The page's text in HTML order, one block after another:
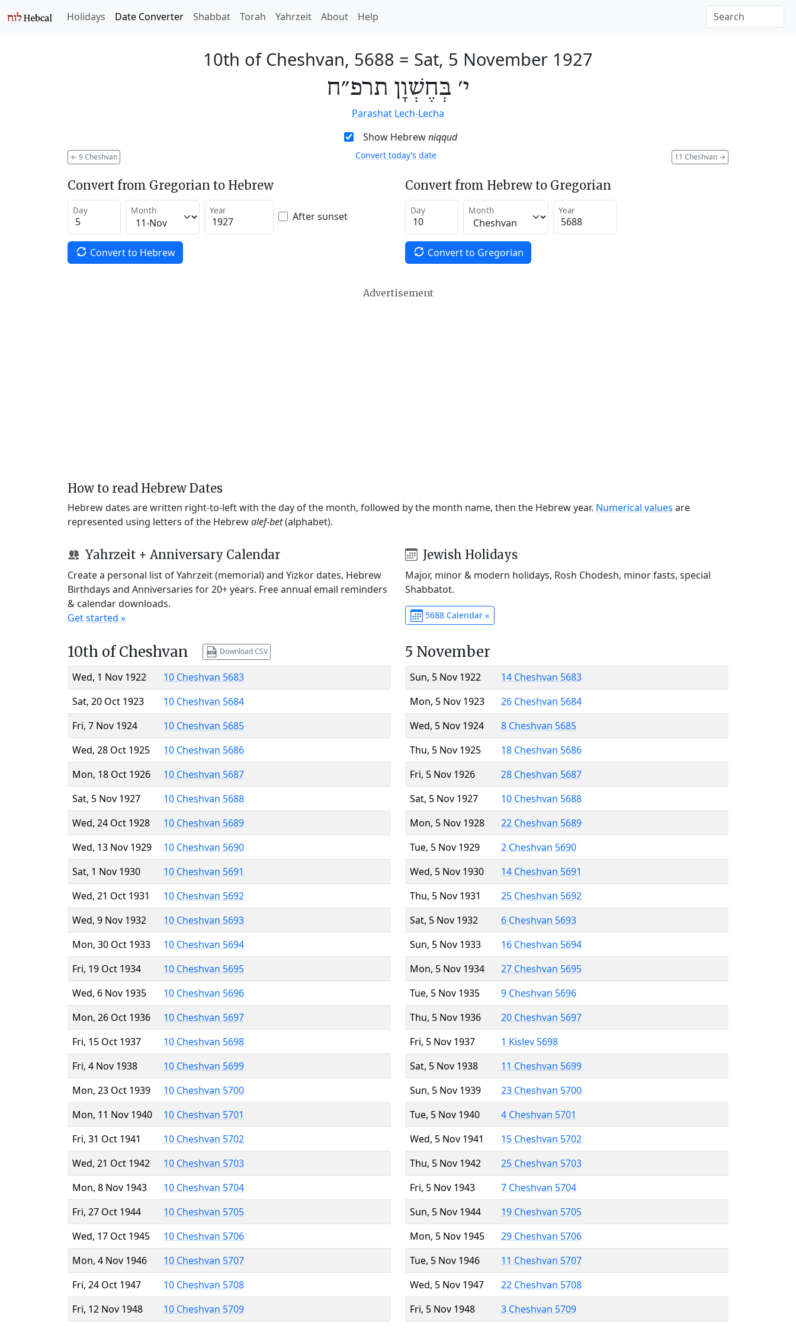
Holidays Date Converter Shabbat Torah Yahrzeit About Help
10th of Cheshvan, 5688 = Sat, 5 November 1927
י׳ בְּחֶשְׁוָן תרפ״ח
Parashat Lech-Lecha
Show Hebrewniqqud
← 9 Cheshvan 11 Cheshvan →
Convert today’s date
Convert from Gregorian to Hebrew
Day Month Year After sunset
Convert to Hebrew
Convert from Hebrew to Gregorian
Day Month Year
Convert to Gregorian
Advertisement
How to read Hebrew Dates
Hebrew dates are written right-to-left with the day of the month, followed by the month name, then the Hebrew year. Numerical values are
represented using letters of the Hebrewalef-bet(alphabet).
Yahrzeit + Anniversary Calendar
Create a personal list of Yahrzeit (memorial) and Yizkor dates, Hebrew
Birthdays and Anniversaries for 20+ years. Free annual email reminders
& calendar downloads.
Get started »
Jewish Holidays
Major, minor & modern holidays, Rosh Chodesh, minor fasts, special
Shabbatot.
5688 Calendar »
10th of Cheshvan Download CSV
Wed, 1 Nov 1922
10 Cheshvan 5683
Sat, 20 Oct 1923
10 Cheshvan 5684
Fri, 7 Nov 1924
10 Cheshvan 5685
Wed, 28 Oct 1925
10 Cheshvan 5686
Mon, 18 Oct 1926
10 Cheshvan 5687
Sat, 5 Nov 1927
10 Cheshvan 5688
Wed, 24 Oct 1928
10 Cheshvan 5689
Wed, 13 Nov 1929
10 Cheshvan 5690
Sat, 1 Nov 1930
10 Cheshvan 5691
Wed, 21 Oct 1931
10 Cheshvan 5692
Wed, 9 Nov 1932
10 Cheshvan 5693
Mon, 30 Oct 1933
10 Cheshvan 5694
Fri, 19 Oct 1934
10 Cheshvan 5695
Wed, 6 Nov 1935
10 Cheshvan 5696
Mon, 26 Oct 1936
10 Cheshvan 5697
Fri, 15 Oct 1937
10 Cheshvan 5698
Fri, 4 Nov 1938
10 Cheshvan 5699
Mon, 23 Oct 1939
10 Cheshvan 5700
Mon, 11 Nov 1940
10 Cheshvan 5701
Fri, 31 Oct 1941
10 Cheshvan 5702
Wed, 21 Oct 1942
10 Cheshvan 5703
Mon, 8 Nov 1943
10 Cheshvan 5704
Fri, 27 Oct 1944
10 Cheshvan 5705
Wed, 17 Oct 1945
10 Cheshvan 5706
Mon, 4 Nov 1946
10 Cheshvan 5707
Fri, 24 Oct 1947
10 Cheshvan 5708
Fri, 12 Nov 1948
10 Cheshvan 5709
5 November
Sun, 5 Nov 1922
14 Cheshvan 5683
Mon, 5 Nov 1923
26 Cheshvan 5684
Wed, 5 Nov 1924
8 Cheshvan 5685
Thu, 5 Nov 1925
18 Cheshvan 5686
Fri, 5 Nov 1926
28 Cheshvan 5687
Sat, 5 Nov 1927
10 Cheshvan 5688
Mon, 5 Nov 1928
22 Cheshvan 5689
Tue, 5 Nov 1929
2 Cheshvan 5690
Wed, 5 Nov 1930
14 Cheshvan 5691
Thu, 5 Nov 1931
25 Cheshvan 5692
Sat, 5 Nov 1932
6 Cheshvan 5693
Sun, 5 Nov 1933
16 Cheshvan 5694
Mon, 5 Nov 1934
27 Cheshvan 5695
Tue, 5 Nov 1935
9 Cheshvan 5696
Thu, 5 Nov 1936
20 Cheshvan 5697
Fri, 5 Nov 1937
1 Kislev 5698
Sat, 5 Nov 1938
11 Cheshvan 5699
Sun, 5 Nov 1939
23 Cheshvan 5700
Tue, 5 Nov 1940
4 Cheshvan 5701
Wed, 5 Nov 1941
15 Cheshvan 5702
Thu, 5 Nov 1942
25 Cheshvan 5703
Fri, 5 Nov 1943
7 Cheshvan 5704
Sun, 5 Nov 1944
19 Cheshvan 5705
Mon, 5 Nov 1945
29 Cheshvan 5706
Tue, 5 Nov 1946
11 Cheshvan 5707
Wed, 5 Nov 1947
22 Cheshvan 5708
Fri, 5 Nov 1948
3 Cheshvan 5709